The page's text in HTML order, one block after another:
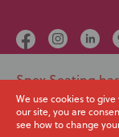
Spex Seating
to USA. Would
or continue with
We use cookies to
our site, you are
see how to change
+64 3 307 9790